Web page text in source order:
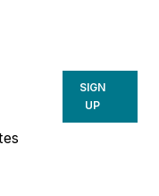
and
SIGN
UP